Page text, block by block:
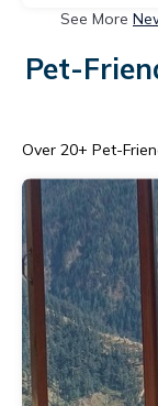
See More
Pet-
Over 20+ Pet-